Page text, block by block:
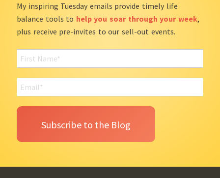
My inspiring Tuesday emails provide timely life
balance tools to help you soar through your week,
plus receive pre-invites to our sell-out events.